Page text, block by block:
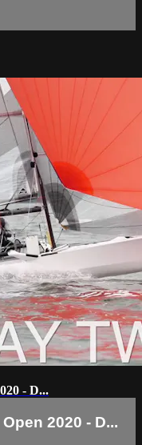
- D...
2020 - D...